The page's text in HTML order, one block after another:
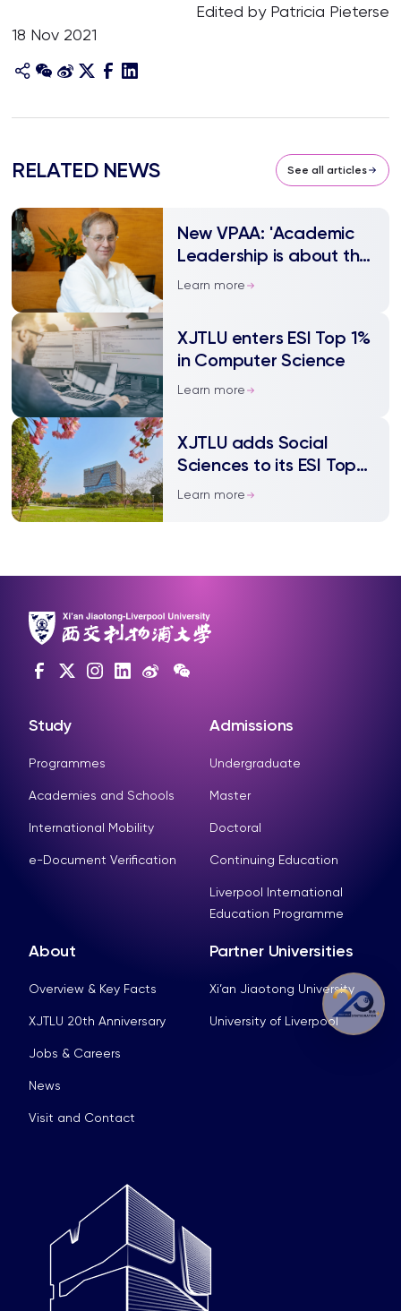
Edited by Patricia Pieterse
18 Nov 2021
RELATED NEWS See all articles
New VPAA: 'Academic
Leadership is about the
empowerment of
Learn more
XJTLU enters ESI Top 1%
in Computer Science
Learn more
XJTLU adds Social
Sciences to its ESI Top
1% fields
Learn more
Study
Programmes
Academies and Schools
International Mobility
e-Document Verification
Admissions
Undergraduate
Master
Doctoral
Continuing Education
Liverpool International
Education Programme
About
Overview & Key Facts
XJTLU 20th Anniversary
Jobs & Careers
News
Visit and Contact
Partner Universities
Xi’an Jiaotong University
University of Liverpool